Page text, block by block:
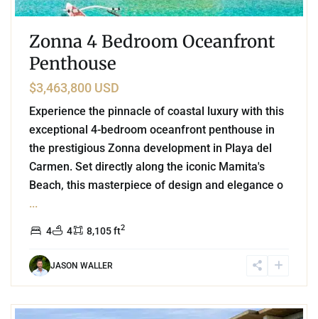
Zonna 4 Bedroom Oceanfront
Penthouse
$3,463,800 USD
Experience the pinnacle of coastal luxury with this
exceptional 4-bedroom oceanfront penthouse in
the prestigious Zonna development in Playa del
Carmen. Set directly along the iconic Mamita's
Beach, this masterpiece of design and elegance o
...
4 4 8,105 ft2
JASON WALLER
Beachfront,Tankah Bay,Tulum